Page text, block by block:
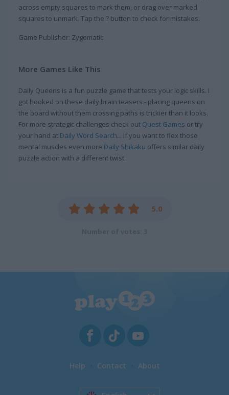
across empty squares to mark them, or drag over marked
squares to unmark. Tap the ? button to check for mistakes.
Game Publisher: Zygomatic
More Games Like This
Daily Queens is a fun puzzle game that tests your logic skills. I
got hooked on these daily brain teasers - placing queens on
the board without them crossing paths is trickier than it looks.
For more strategic challenges check out Quest Games or try
your hand at Daily Word Search... If you want to flex those
mental muscles even more Daily Shikaku offers similar daily
puzzle action with a different twist.
5.0
Help Contact About